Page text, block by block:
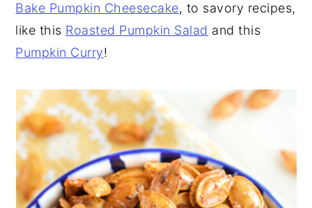
Bake Pumpkin Cheesecake, to savory recipes,
like this Roasted Pumpkin Salad and this
Pumpkin Curry!